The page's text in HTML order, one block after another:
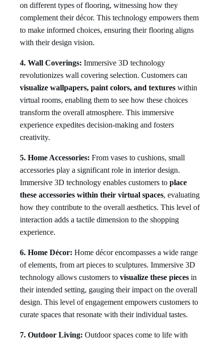
on different types of flooring, witnessing how they
complement their décor. This technology empowers them
to make informed choices, ensuring their flooring aligns
with their design vision.
4. Wall Coverings: Immersive 3D technology
revolutionizes wall covering selection. Customers can
visualize wallpapers, paint colors, and textures within
virtual rooms, enabling them to see how these choices
transform the overall atmosphere. This immersive
experience expedites decision-making and fosters
creativity.
5. Home Accessories: From vases to cushions, small
accessories play a significant role in interior design.
Immersive 3D technology enables customers to place
these accessories within their virtual spaces, evaluating
how they contribute to the overall aesthetics. This level of
interaction adds a tactile dimension to the shopping
experience.
6. Home Décor: Home décor encompasses a wide range
of elements, from art pieces to sculptures. Immersive 3D
technology allows customers to visualize these pieces in
their intended setting, gauging their impact on the overall
design. This level of engagement empowers customers to
curate spaces that resonate with their individual tastes.
7. Outdoor Living: Outdoor spaces come to life with